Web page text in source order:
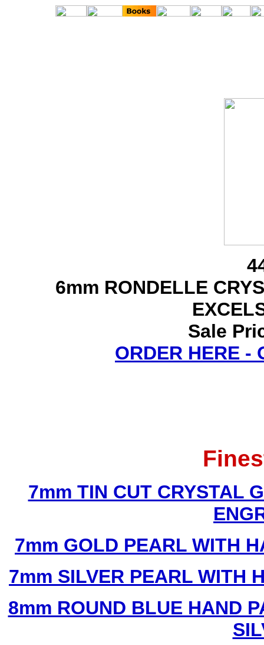
6mm RONDELLE
Sale
ORDER HERE -
7mm TIN CUT CRYSTAL
7mm GOLD PEARL WITH
7mm SILVER PEARL WITH
8mm ROUND BLUE HAND